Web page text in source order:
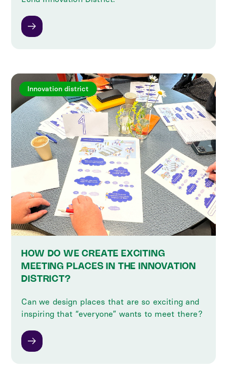
Innovation district
HOW DO WE CREATE EXCITING
MEETING PLACES IN THE INNOVATION
DISTRICT?
Can we design places that are so exciting and
inspiring that “everyone” wants to meet there?